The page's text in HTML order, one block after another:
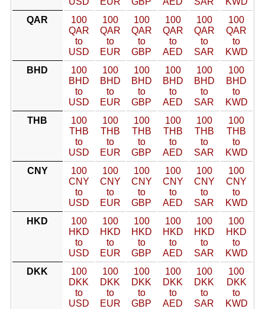
QAR
100
QAR
to
USD
100
QAR
to
EUR
100
QAR
to
GBP
100
QAR
to
AED
100
QAR
to
SAR
100
QAR
to
KWD
BHD
100
BHD
to
USD
100
BHD
to
EUR
100
BHD
to
GBP
100
BHD
to
AED
100
BHD
to
SAR
100
BHD
to
KWD
THB
100
THB
to
USD
100
THB
to
EUR
100
THB
to
GBP
100
THB
to
AED
100
THB
to
SAR
100
THB
to
KWD
CNY
100
CNY
to
USD
100
CNY
to
EUR
100
CNY
to
GBP
100
CNY
to
AED
100
CNY
to
SAR
100
CNY
to
KWD
HKD
100
HKD
to
USD
100
HKD
to
EUR
100
HKD
to
GBP
100
HKD
to
AED
100
HKD
to
SAR
100
HKD
to
KWD
DKK
100
DKK
to
USD
100
DKK
to
EUR
100
DKK
to
GBP
100
DKK
to
AED
100
DKK
to
SAR
100
DKK
to
KWD